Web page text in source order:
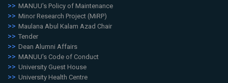
MANUU's Policy of Maintenance
Minor Research Project (MiRP)
Maulana Abul Kalam Azad Chair
Tender
Dean Alumni Affairs
MANUU's Code of Conduct
University Guest House
University Health Centre